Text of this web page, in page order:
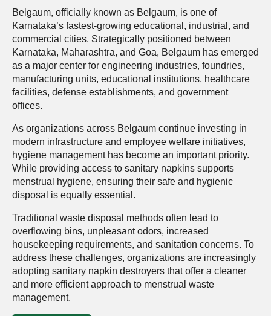
Belgaum, officially known as Belgaum, is one of
Karnataka’s fastest-growing educational, industrial, and
commercial cities. Strategically positioned between
Karnataka, Maharashtra, and Goa, Belgaum has emerged
as a major center for engineering industries, foundries,
manufacturing units, educational institutions, healthcare
facilities, defense establishments, and government
offices.
As organizations across Belgaum continue investing in
modern infrastructure and employee welfare initiatives,
hygiene management has become an important priority.
While providing access to sanitary napkins supports
menstrual hygiene, ensuring their safe and hygienic
disposal is equally essential.
Traditional waste disposal methods often lead to
overflowing bins, unpleasant odors, increased
housekeeping requirements, and sanitation concerns. To
address these challenges, organizations are increasingly
adopting sanitary napkin destroyers that offer a cleaner
and more efficient approach to menstrual waste
management.